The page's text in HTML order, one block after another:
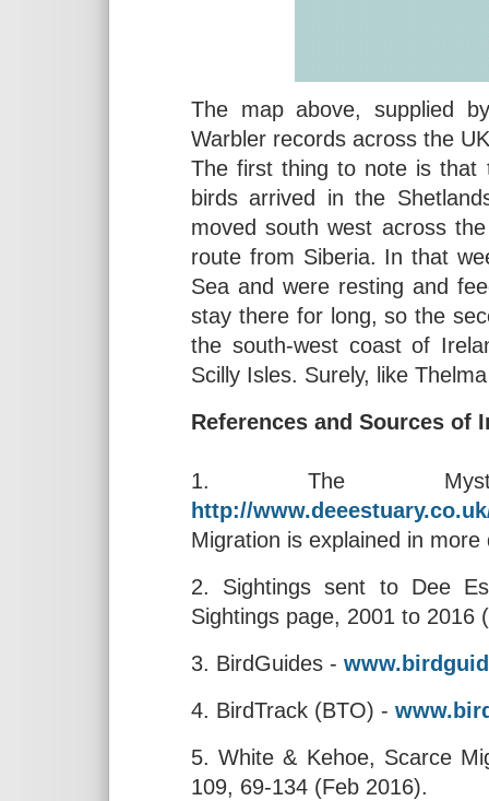
The map above, supplied
Warbler records across the
The first thing to note is that
birds arrived in the
moved south west across
route from Siberia. In that
Sea and were resting and
stay there for long, so the
the south-west coast of
Scilly Isles. Surely, like
References and Sources of
1. The
http://
Migration is explained in
2. Sightings sent to Dee
Sightings page, 2001 to
3. BirdGuides -
4. BirdTrack (BTO) -
5. White & Kehoe, Scarce
109, 69-134 (Feb 2016).